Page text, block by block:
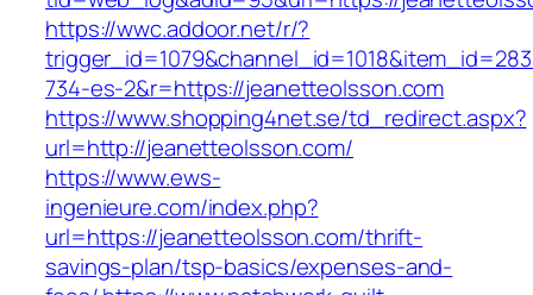
https://wwc.addoor.net/r/?
734-es-2&r=https://jeanetteolsson.com
https://www.shopping4net.se/td_redirect.aspx?
url=http://jeanetteolsson.com/
https://www.ews-
ingenieure.com/index.php?
url=https://jeanetteolsson.com/thrift-
savings-plan/tsp-basics/expenses-and-